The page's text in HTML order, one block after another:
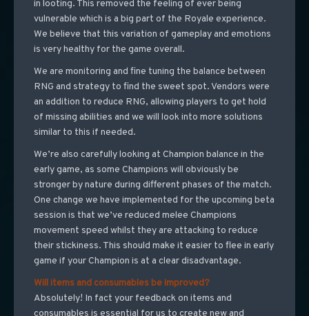
in looting. This removed the feeling of ever being
vulnerable which is a big part of the Royale experience.
We believe that this variation of gameplay and emotions
is very healthy for the game overall.
We are monitoring and fine tuning the balance between
RNG and strategy to find the sweet spot. Vendors were
an addition to reduce RNG, allowing players to get hold
of missing abilities and we will look into more solutions
similar to this if needed.
We’re also carefully looking at Champion balance in the
early game, as some Champions will obviously be
stronger by nature during different phases of the match.
One change we have implemented for the upcoming beta
session is that we’ve reduced melee Champions
movement speed whilst they are attacking to reduce
their stickiness. This should make it easier to flee in early
game if your Champion is at a clear disadvantage.
Will items and consumables be improved?
Absolutely! In fact your feedback on items and
consumables is essential for us to create new and